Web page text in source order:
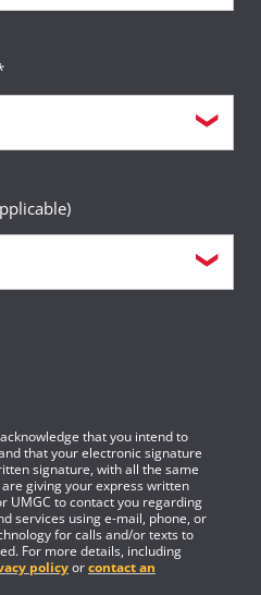
that you intend to
that your electronic signature
signature, with all the same
giving your express written
UMGC to contact you regarding
services using e-mail, phone, or
for calls and/or texts to
For more details, including
policyorcontact an